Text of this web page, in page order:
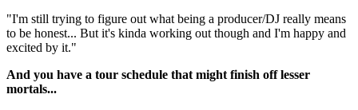
"I'm still trying to figure out what being a producer/DJ really means
to be honest... But it's kinda working out though and I'm happy and
excited by it."
And you have a tour schedule that might finish off lesser
mortals...